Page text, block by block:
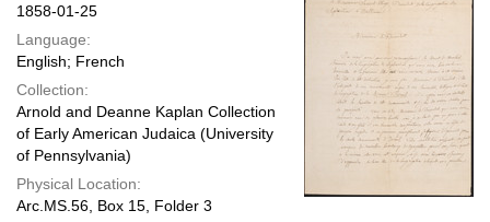
1858-01-25
Language:
English; French
Collection:
Arnold and Deanne Kaplan Collection
of Early American Judaica (University
of Pennsylvania)
Physical Location:
Arc.MS.56, Box 15, Folder 3